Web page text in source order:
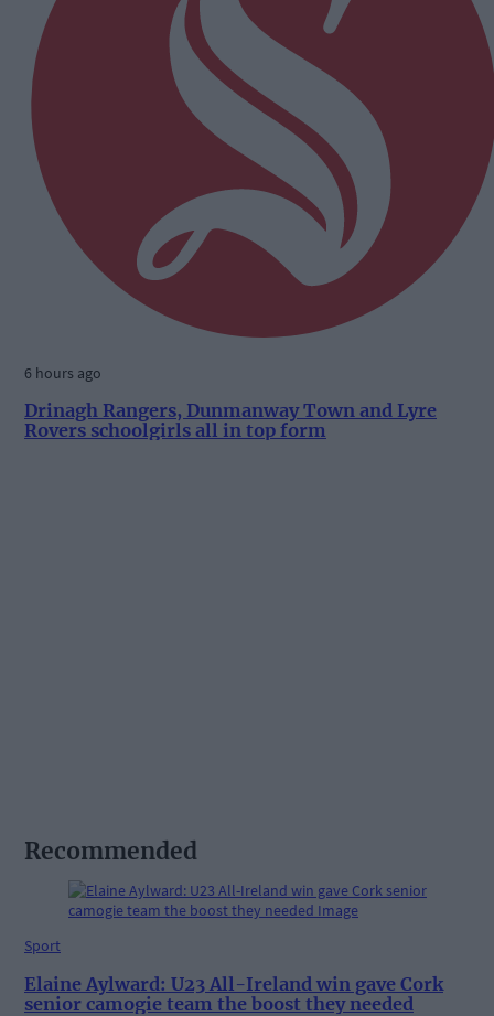
6 hours ago
Drinagh Rangers, Dunmanway Town and Lyre
Rovers schoolgirls all in top form
Recommended
Sport
Elaine Aylward: U23 All-Ireland win gave Cork
senior camogie team the boost they needed